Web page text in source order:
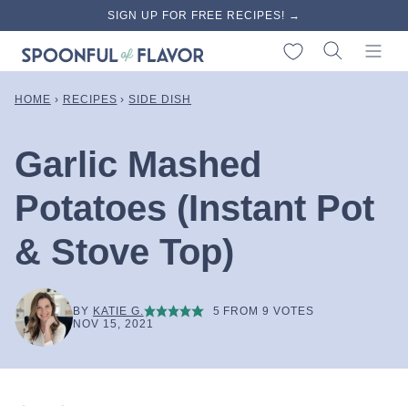
content
SIGN UP FOR FREE RECIPES! →
My Favorites
HOME › RECIPES › SIDE DISH
Garlic Mashed
Potatoes (Instant Pot
& Stove Top)
BY KATIE G. 5 FROM9 VOTES
NOV 15, 2021